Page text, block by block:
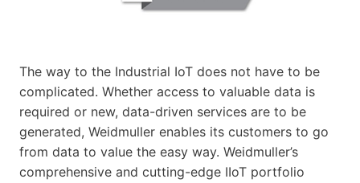
The way to the Industrial IoT does not have to be
complicated. Whether access to valuable data is
required or new, data-driven services are to be
generated, Weidmuller enables its customers to go
from data to value the easy way. Weidmuller’s
comprehensive and cutting-edge IIoT portfolio